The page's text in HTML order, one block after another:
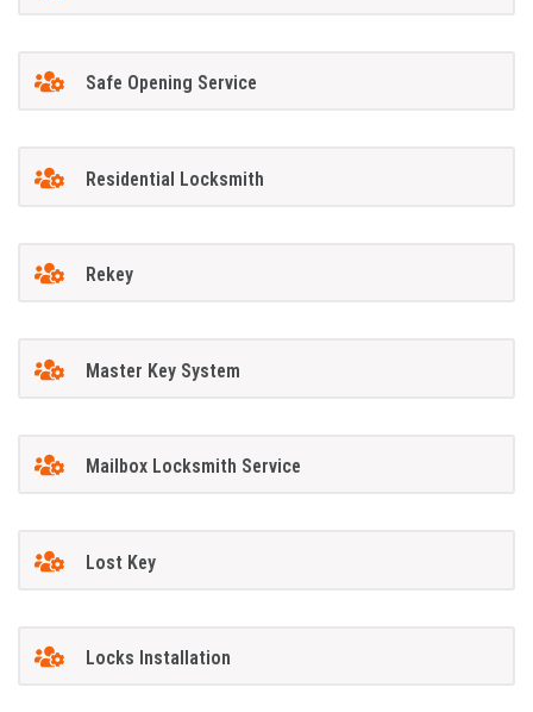
Safe Opening Service
Residential Locksmith
Rekey
Master Key System
Mailbox Locksmith Service
Lost Key
Locks Installation